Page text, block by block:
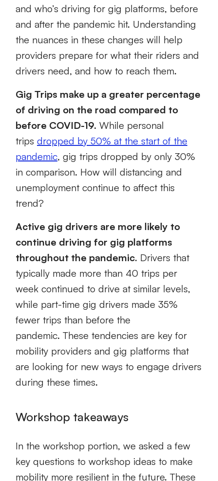
and who’s driving for gig platforms, before
and after the pandemic hit. Understanding
the nuances in these changes will help
providers prepare for what their riders and
drivers need, and how to reach them.
Gig Trips make up a greater percentage
of driving on the road compared to
before COVID-19. While personal
trips dropped by 50% at the start of the
pandemic, gig trips dropped by only 30%
in comparison. How will distancing and
unemployment continue to affect this
trend?
Active gig drivers are more likely to
continue driving for gig platforms
throughout the pandemic. Drivers that
typically made more than 40 trips per
week continued to drive at similar levels,
while part-time gig drivers made 35%
fewer trips than before the
pandemic. These tendencies are key for
mobility providers and gig platforms that
are looking for new ways to engage drivers
during these times.
Workshop takeaways
In the workshop portion, we asked a few
key questions to workshop ideas to make
mobility more resilient in the future. These